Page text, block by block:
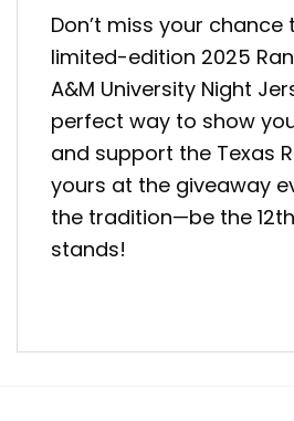
Don’t miss your chance
limited-edition 2025
A&M University Night
perfect way to show
and support the Texas
yours at the giveaway
the tradition—be the
stands!